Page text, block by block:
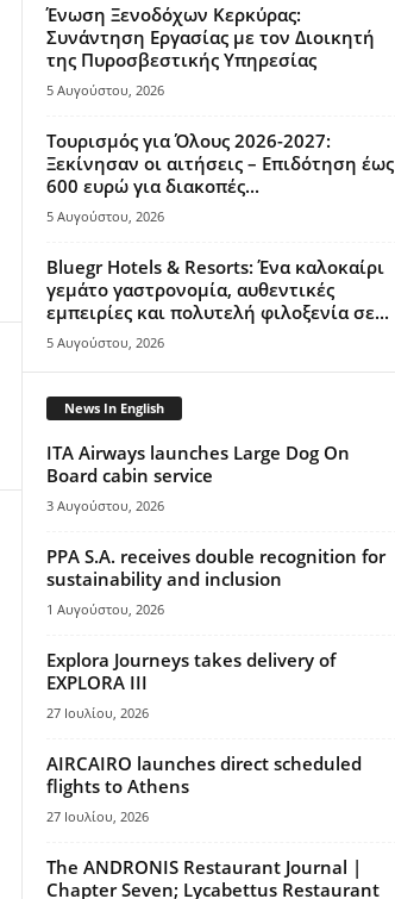
Ένωση Ξενοδόχων Κερκύρας:
Συνάντηση Εργασίας με τον Διοικητή
της Πυροσβεστικής Υπηρεσίας
5 Αυγούστου, 2026
Τουρισμός για Όλους 2026-2027:
Ξεκίνησαν οι αιτήσεις – Επιδότηση έως
600 ευρώ για διακοπές...
5 Αυγούστου, 2026
Bluegr Hotels & Resorts: Ένα καλοκαίρι
γεμάτο γαστρονομία, αυθεντικές
εμπειρίες και πολυτελή φιλοξενία σε...
5 Αυγούστου, 2026
News In English
ITA Airways launches Large Dog On
Board cabin service
3 Αυγούστου, 2026
PPA S.A. receives double recognition for
sustainability and inclusion
1 Αυγούστου, 2026
Explora Journeys takes delivery of
EXPLORA III
27 Ιουλίου, 2026
AIRCAIRO launches direct scheduled
flights to Athens
27 Ιουλίου, 2026
The ANDRONIS Restaurant Journal |
Chapter Seven; Lycabettus Restaurant